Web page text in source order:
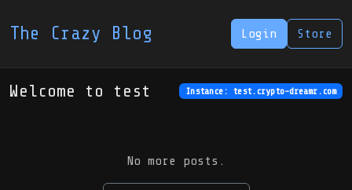
The Crazy Blog Login Store
Welcome to test Instance: test.crypto-dreamr.com
No more posts.